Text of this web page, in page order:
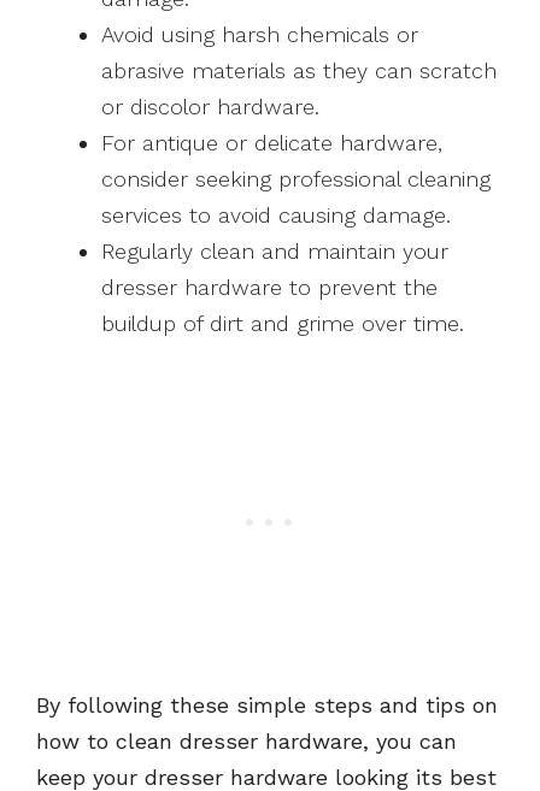
Avoid using harsh chemicals or
abrasive materials as they can scratch
or discolor hardware.
For antique or delicate hardware,
consider seeking professional cleaning
services to avoid causing damage.
Regularly clean and maintain your
dresser hardware to prevent the
buildup of dirt and grime over time.
By following these simple steps and tips on
how to clean dresser hardware, you can
keep your dresser hardware looking its best